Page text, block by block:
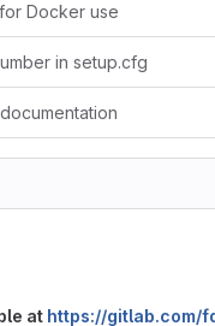
Docker use
in setup.cfg
at https://gitlab.com/